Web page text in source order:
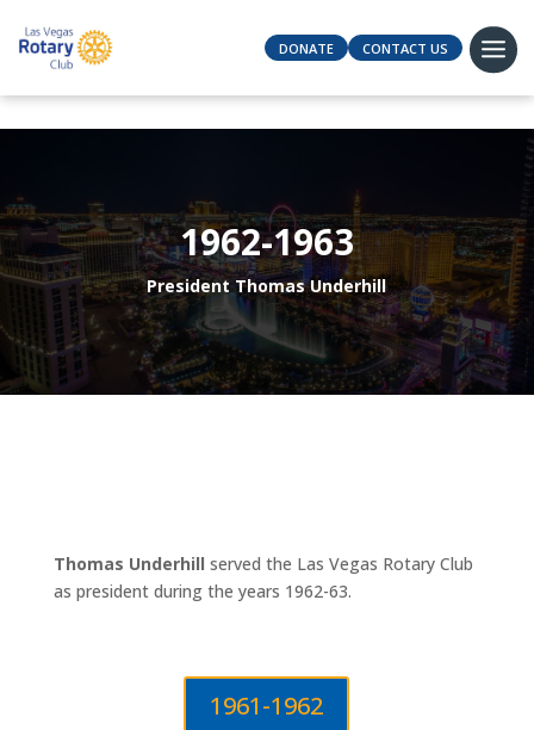
DONATE CONTACT US
1962-1963
President Thomas Underhill
Thomas Underhill served the Las Vegas Rotary Club
as president during the years 1962-63.
1961-1962